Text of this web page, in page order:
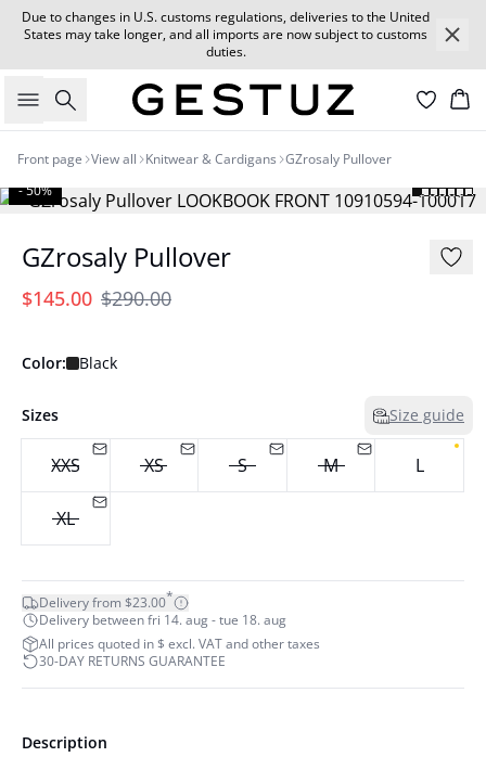
Due to changes in U.S. customs regulations, deliveries to the United
States may take longer, and all imports are now subject to customs
duties.
Search
Front page View all Knitwear & Cardigans GZrosaly Pullover
- 50%
GZrosaly Pullover
$145.00 $290.00
Color: Black
Sizes Size guide
XXS XS S M L
XL
Delivery from $23.00*
Delivery between fri 14. aug - tue 18. aug
All prices quoted in $ excl. VAT and other taxes
30-DAY RETURNS GUARANTEE
Description